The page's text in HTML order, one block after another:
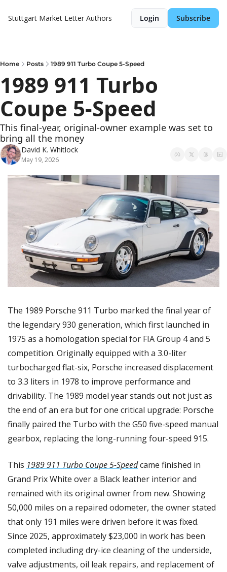
Stuttgart Market Letter Authors Login Subscribe
Home Posts 1989 911 Turbo Coupe 5-Speed
1989 911 Turbo
Coupe 5-Speed
This final-year, original-owner example was set to
bring all the money
David K. Whitlock
May 19, 2026
The 1989 Porsche 911 Turbo marked the final year of
the legendary 930 generation, which first launched in
1975 as a homologation special for FIA Group 4 and 5
competition. Originally equipped with a 3.0-liter
turbocharged flat-six, Porsche increased displacement
to 3.3 liters in 1978 to improve performance and
drivability. The 1989 model year stands out not just as
the end of an era but for one critical upgrade: Porsche
finally paired the Turbo with the G50 five-speed manual
gearbox, replacing the long-running four-speed 915.
This 1989 911 Turbo Coupe 5-Speed came finished in
Grand Prix White over a Black leather interior and
remained with its original owner from new. Showing
50,000 miles on a repaired odometer, the owner stated
that only 191 miles were driven before it was fixed.
Since 2025, approximately $23,000 in work has been
completed including dry-ice cleaning of the underside,
valve adjustments, oil leak repairs, and replacement of